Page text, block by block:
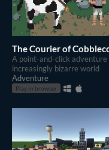
The Courier of
A point-and-click adventure
increasingly bizarre world
Adventure
Play in browser